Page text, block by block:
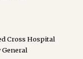
Cross Hospital
General